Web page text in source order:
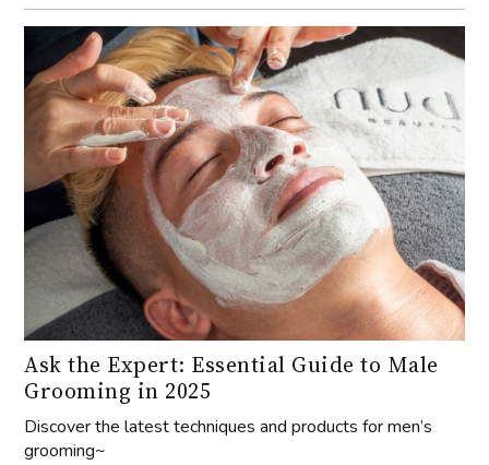
Ask the Expert: Essential Guide to Male
Grooming in 2025
Discover the latest techniques and products for men’s
grooming~